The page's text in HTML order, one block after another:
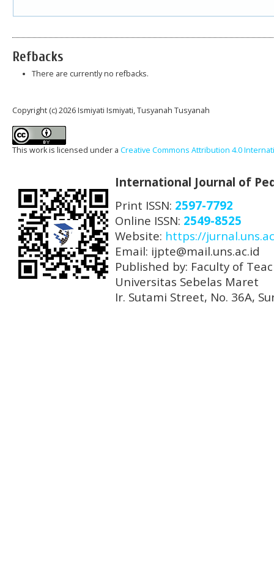
Refbacks
There are currently no refbacks.
Copyright (c) 2026 Ismiyati Ismiyati, Tusyanah Tusyanah
This work is licensed under a Creative Commons Attribution 4.0
International Journal of
Print ISSN: 2597-7792
Online ISSN: 2549-8525
Website: https://
Email: ijpte@mail.uns.ac.id
Published by: Faculty of
Universitas Sebelas Maret
Ir. Sutami Street, No. 36A,